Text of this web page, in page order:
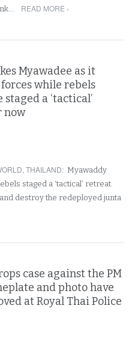
READ MORE ›
Myawadee as it
while rebels
a ‘tactical’
now
,THAILAND: Myawaddy
staged a ‘tactical’ retreat.
destroy the redeployed junta
case against the PM
and photo have
at Royal Thai Police